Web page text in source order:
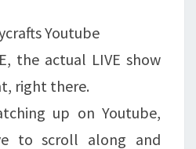
Youtube
the actual LIVE show
right there.
up on Youtube,
to scroll along and